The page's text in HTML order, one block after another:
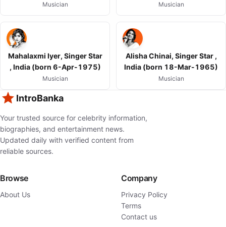
Musician Musician
Mahalaxmi Iyer, Singer Star
, India (born 6-Apr-1975)
Musician
Alisha Chinai, Singer Star ,
India (born 18-Mar-1965)
Musician
IntroBanka
Your trusted source for celebrity information,
biographies, and entertainment news.
Updated daily with verified content from
reliable sources.
Browse
About Us
Company
Privacy Policy
Terms
Contact us